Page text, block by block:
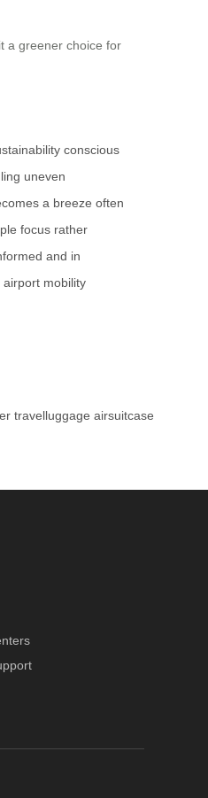
a greener choice for
conscious
uneven
a breeze often
focus rather
and in
airport mobility
travelluggage airsuitcase